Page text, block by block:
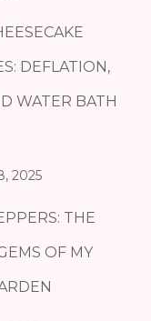
DEFLATION,
WATER BATH
2025
THE
OF MY